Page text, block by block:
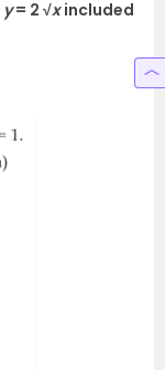
y= 2 √xincluded